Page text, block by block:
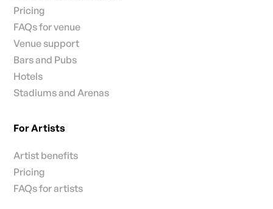
Pricing
FAQs for venue
Venue support
Bars and Pubs
Hotels
Stadiums and Arenas
For Artists
Artist benefits
Pricing
FAQs for artists